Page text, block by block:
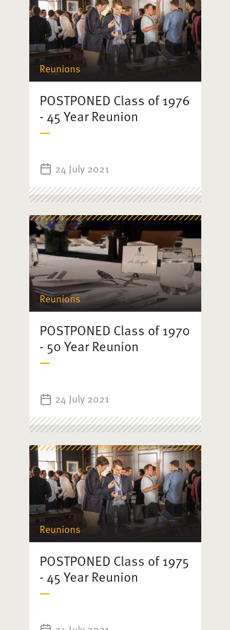
Reunions
POSTPONED Class of 1976
- 45 Year Reunion
24 July 2021
Reunions
POSTPONED Class of 1970
- 50 Year Reunion
24 July 2021
Reunions
POSTPONED Class of 1975
- 45 Year Reunion